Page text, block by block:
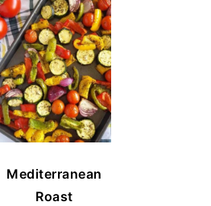
Mediterranean
Roast